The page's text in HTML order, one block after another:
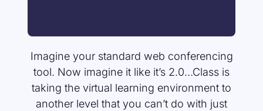
Imagine your standard web conferencing
tool. Now imagine it like it’s 2.0…Class is
taking the virtual learning environment to
another level that you can’t do with just